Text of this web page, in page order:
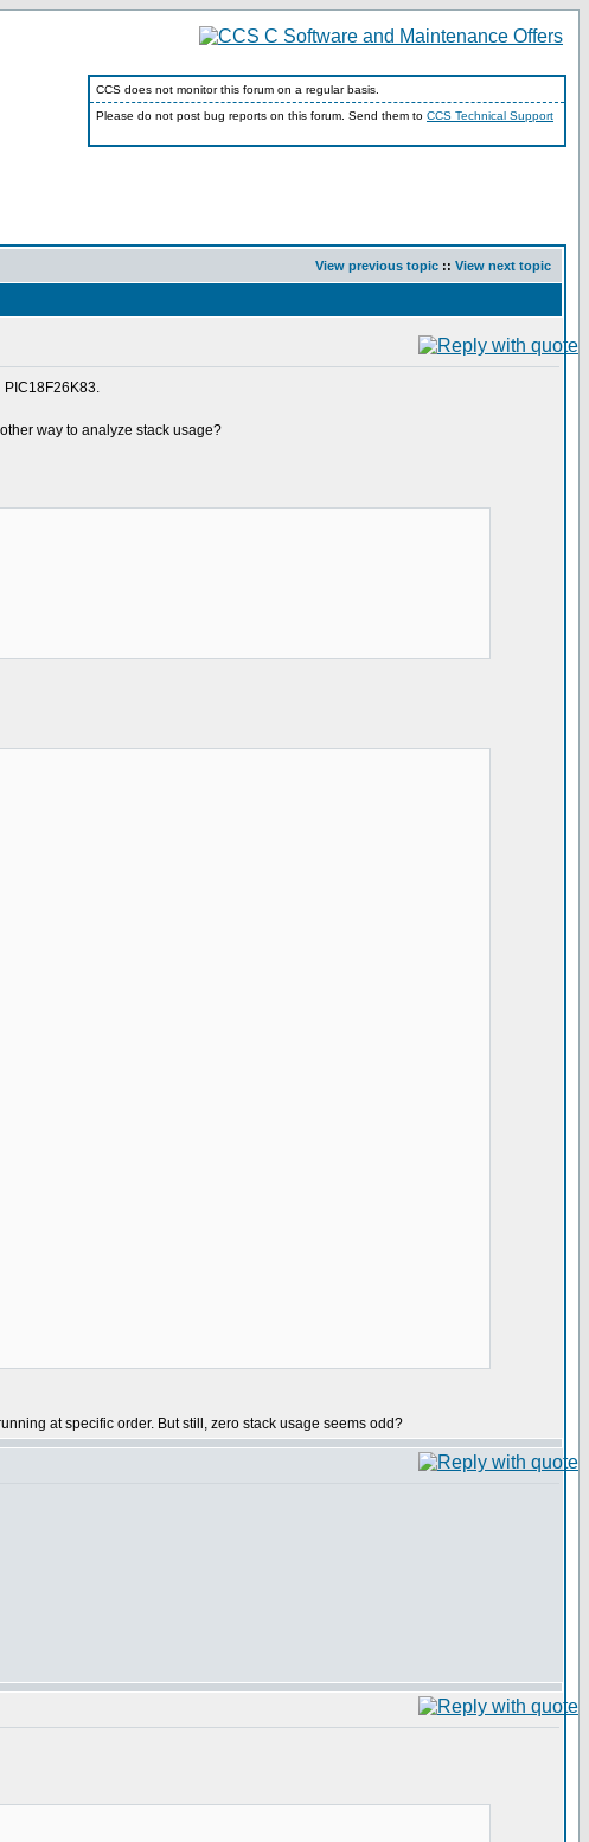
CCS does not monitor this forum on a regular basis.
Please do not post bug reports on this forum. Send them to CCS Technical Support
View previous topic :: View next topic
PIC18F26K83.
way to analyze stack usage?
at specific order. But still, zero stack usage seems odd?